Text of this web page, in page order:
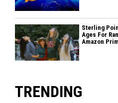
Sterling
Ages For
Amazon
TRENDING